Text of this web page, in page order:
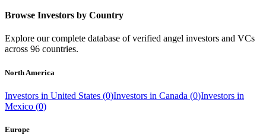
Browse Investors by Country
Explore our complete database of verified angel investors and VCs
across 96 countries.
North America
Investors in United States (0)Investors in Canada (0)Investors in
Mexico (0)
Europe